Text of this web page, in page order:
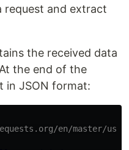
and extract
the received data
the end of the
in JSON format: